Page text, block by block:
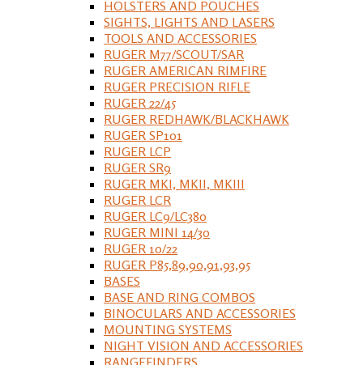
HOLSTERS AND POUCHES
SIGHTS, LIGHTS AND LASERS
TOOLS AND ACCESSORIES
RUGER M77/SCOUT/SAR
RUGER AMERICAN RIMFIRE
RUGER PRECISION RIFLE
RUGER 22/45
RUGER REDHAWK/BLACKHAWK
RUGER SP101
RUGER LCP
RUGER SR9
RUGER MKI, MKII, MKIII
RUGER LCR
RUGER LC9/LC380
RUGER MINI 14/30
RUGER 10/22
RUGER P85,89,90,91,93,95
BASES
BASE AND RING COMBOS
BINOCULARS AND ACCESSORIES
MOUNTING SYSTEMS
NIGHT VISION AND ACCESSORIES
RANGEFINDERS